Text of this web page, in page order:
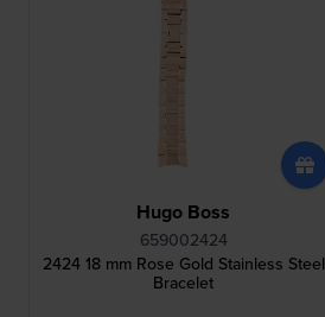
Hugo Boss
659002424
2424 18 mm Rose Gold Stainless Steel
Bracelet